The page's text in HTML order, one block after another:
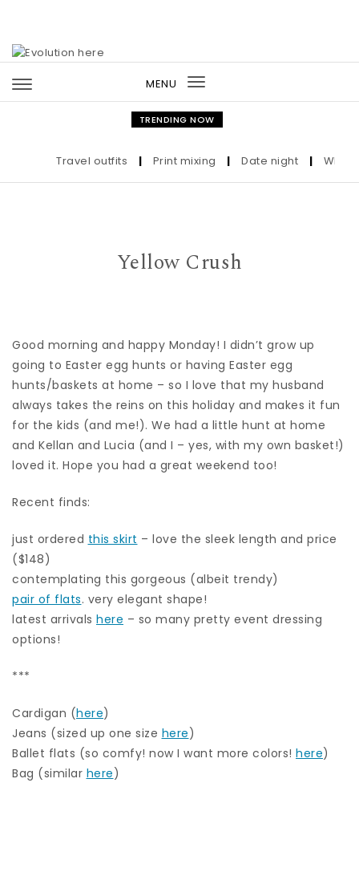
MENU
Toggle
navigation
TRENDING NOW
Travel outfits | Print mixing | Date night | Who
Yellow Crush
Good morning and happy Monday! I didn’t grow up
going to Easter egg hunts or having Easter egg
hunts/baskets at home – so I love that my husband
always takes the reins on this holiday and makes it fun
for the kids (and me!). We had a little hunt at home
and Kellan and Lucia (and I – yes, with my own basket!)
loved it. Hope you had a great weekend too!
Recent finds:
just ordered this skirt – love the sleek length and price
($148)
contemplating this gorgeous (albeit trendy)
pair of flats. very elegant shape!
latest arrivals here – so many pretty event dressing
options!
***
Cardigan (here)
Jeans (sized up one size here)
Ballet flats (so comfy! now I want more colors! here)
Bag (similar here)